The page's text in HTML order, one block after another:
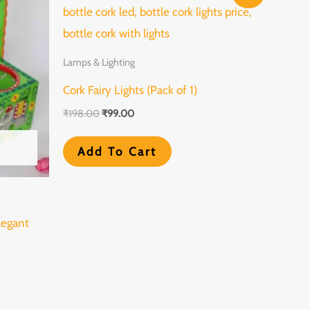
Lamps & Lighting
Cork Fairy Lights (Pack of 1)
₹198.00
was:
₹99.00
is:
Add To Cart